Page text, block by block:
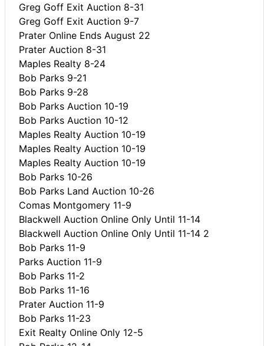
Greg Goff Exit Auction 8-31
Greg Goff Exit Auction 9-7
Prater Online Ends August 22
Prater Auction 8-31
Maples Realty 8-24
Bob Parks 9-21
Bob Parks 9-28
Bob Parks Auction 10-19
Bob Parks Auction 10-12
Maples Realty Auction 10-19
Maples Realty Auction 10-19
Maples Realty Auction 10-19
Bob Parks 10-26
Bob Parks Land Auction 10-26
Comas Montgomery 11-9
Blackwell Auction Online Only Until 11-14
Blackwell Auction Online Only Until 11-14 2
Bob Parks 11-9
Parks Auction 11-9
Bob Parks 11-2
Bob Parks 11-16
Prater Auction 11-9
Bob Parks 11-23
Exit Realty Online Only 12-5